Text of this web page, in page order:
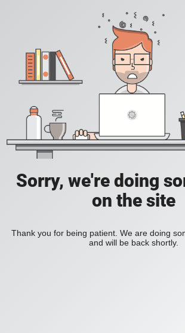
Sorry, we're doing
on the site
Thank you for being patient. We are doing
and will be back shortly.